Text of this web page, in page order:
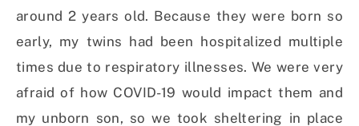
around 2 years old. Because they were born so
early, my twins had been hospitalized multiple
times due to respiratory illnesses. We were very
afraid of how COVID-19 would impact them and
my unborn son, so we took sheltering in place